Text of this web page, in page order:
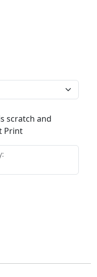
scratch and
Print